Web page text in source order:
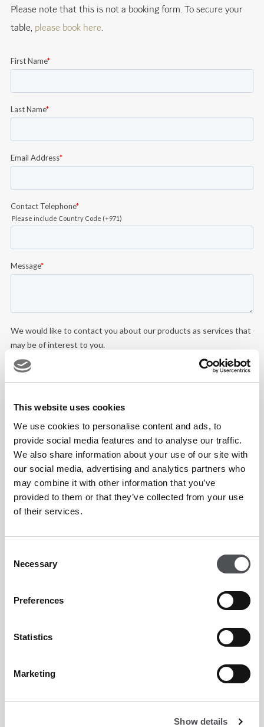
This website uses cookies
We use cookies to personalise content and ads, to
provide social media features and to analyse our traffic.
We also share information about your use of our site with
our social media, advertising and analytics partners who
may combine it with other information that you’ve
provided to them or that they’ve collected from your use
of their services.
Selection
Necessary
Preferences
Statistics
Marketing
Show details
Please note that this is not a booking form. To secure your
table, please book here.
even their happy hour - no complaints at all! The
checking up on us if we still have enough drinks
and food on our plate. Definitely will come back